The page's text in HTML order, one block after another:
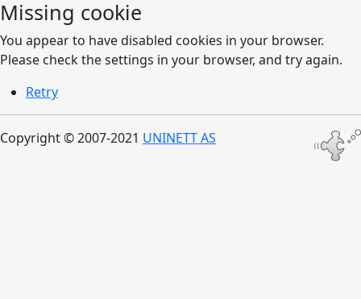
Missing cookie
You appear to have disabled cookies in your browser.
Please check the settings in your browser, and try again.
Retry
Copyright © 2007-2021 UNINETT AS